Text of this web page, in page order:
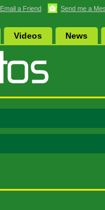
Email a Friend Send me a
Videos News